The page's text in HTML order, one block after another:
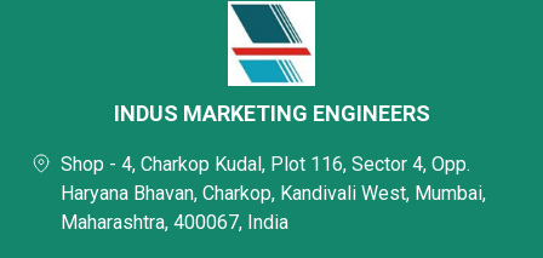
INDUS MARKETING ENGINEERS
Shop - 4, Charkop Kudal, Plot 116, Sector 4, Opp.
Haryana Bhavan, Charkop, Kandivali West, Mumbai,
Maharashtra, 400067, India